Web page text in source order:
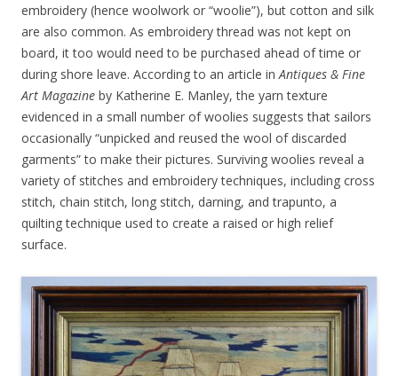
embroidery (hence woolwork or “woolie”), but cotton and silk
are also common. As embroidery thread was not kept on
board, it too would need to be purchased ahead of time or
during shore leave. According to an article inAntiques & Fine
Art Magazine by Katherine E. Manley, the yarn texture
evidenced in a small number of woolies suggests that sailors
occasionally “unpicked and reused the wool of discarded
garments” to make their pictures. Surviving woolies reveal a
variety of stitches and embroidery techniques, including cross
stitch, chain stitch, long stitch, darning, and trapunto, a
quilting technique used to create a raised or high relief
surface.